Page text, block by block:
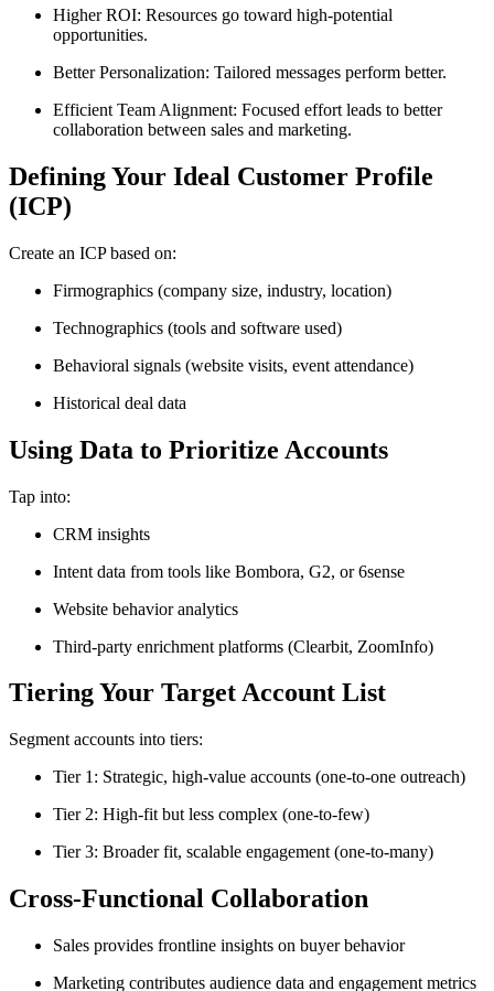
Higher ROI: Resources go toward high-potential
opportunities.
Better Personalization: Tailored messages perform better.
Efficient Team Alignment: Focused effort leads to better
collaboration between sales and marketing.
Defining Your Ideal Customer Profile
(ICP)
Create an ICP based on:
Firmographics (company size, industry, location)
Technographics (tools and software used)
Behavioral signals (website visits, event attendance)
Historical deal data
Using Data to Prioritize Accounts
Tap into:
CRM insights
Intent data from tools like Bombora, G2, or 6sense
Website behavior analytics
Third-party enrichment platforms (Clearbit, ZoomInfo)
Tiering Your Target Account List
Segment accounts into tiers:
Tier 1: Strategic, high-value accounts (one-to-one outreach)
Tier 2: High-fit but less complex (one-to-few)
Tier 3: Broader fit, scalable engagement (one-to-many)
Cross-Functional Collaboration
Sales provides frontline insights on buyer behavior
Marketing contributes audience data and engagement metrics